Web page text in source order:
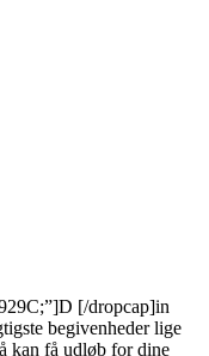
[/dropcap]in
begivenheder lige
kan få udløb for dine